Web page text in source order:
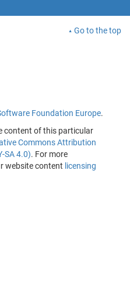
Go to the top
Foundation Europe.
content of this particular
Commons Attribution
SA 4.0). For more
website content licensing